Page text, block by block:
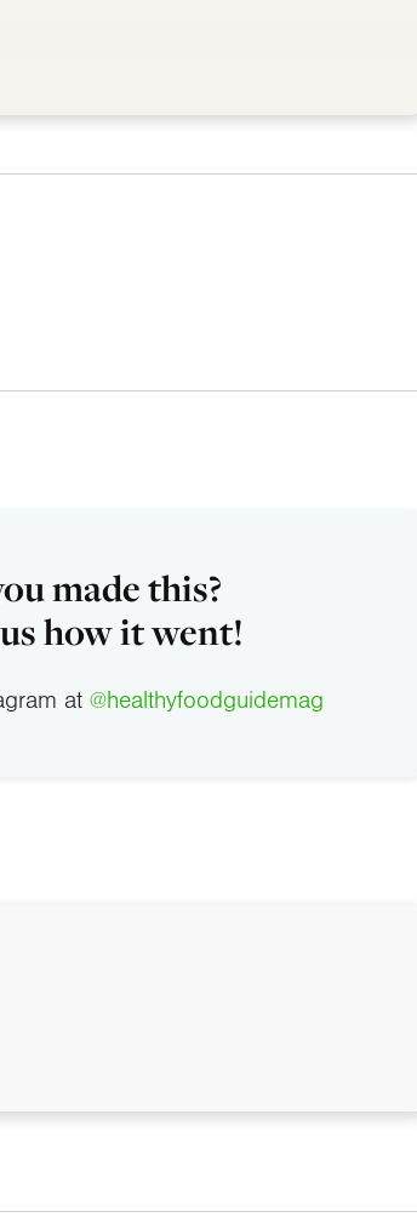
made this?
how it went!
at @healthyfoodguidemag